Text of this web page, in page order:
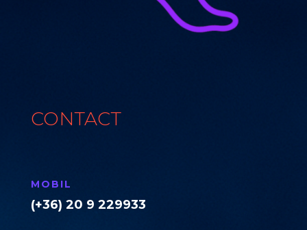
CONTACT
MOBIL
(+36) 20 9 229933